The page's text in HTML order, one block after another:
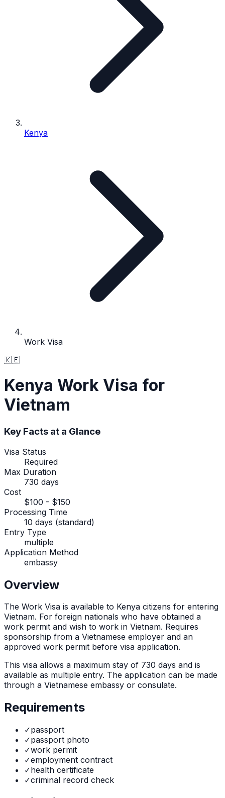
Kenya
Work Visa
🇰🇪
Kenya Work Visa for
Vietnam
Key Facts at a Glance
Visa Status
Required
Max Duration
730 days
Cost
$100 - $150
Processing Time
10 days (standard)
Entry Type
multiple
Application Method
embassy
Overview
The Work Visa is available to Kenya citizens for entering
Vietnam. For foreign nationals who have obtained a
work permit and wish to work in Vietnam. Requires
sponsorship from a Vietnamese employer and an
approved work permit before visa application.
This visa allows a maximum stay of 730 days and is
available as multiple entry. The application can be made
through a Vietnamese embassy or consulate.
Requirements
✓passport
✓passport photo
✓work permit
✓employment contract
✓health certificate
✓criminal record check